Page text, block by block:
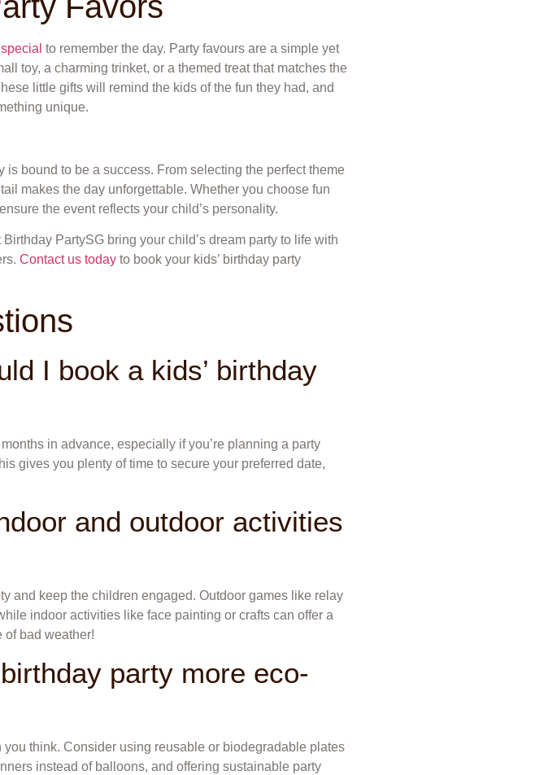
to remember the day. Party favours are a simple yet
toy, a charming trinket, or a themed treat that matches the
little gifts will remind the kids of the fun they had, and
unique.
bound to be a success. From selecting the perfect theme
makes the day unforgettable. Whether you choose fun
the event reflects your child’s personality.
PartySG bring your child’s dream party to life with
Contact us today to book your kids’ birthday party
I book a kids’ birthday
in advance, especially if you’re planning a party
gives you plenty of time to secure your preferred date,
and outdoor activities
and keep the children engaged. Outdoor games like relay
indoor activities like face painting or crafts can offer a
of bad weather!
party more eco-
think. Consider using reusable or biodegradable plates
instead of balloons, and offering sustainable party